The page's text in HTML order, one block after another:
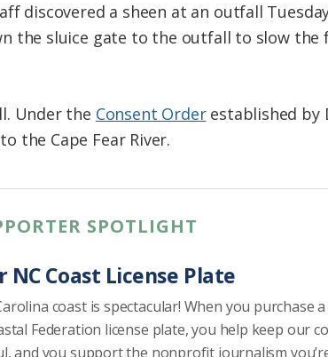
discovered a sheen at an outfall
the sluice gate to the outfall to slow the
Under the Consent Orderestablished by
the Cape Fear River.
SPOTLIGHT
NC Coast License Plate
coast is spectacular! When you purchase
Federation license plate, you help keep our
and you support the nonprofit journalism